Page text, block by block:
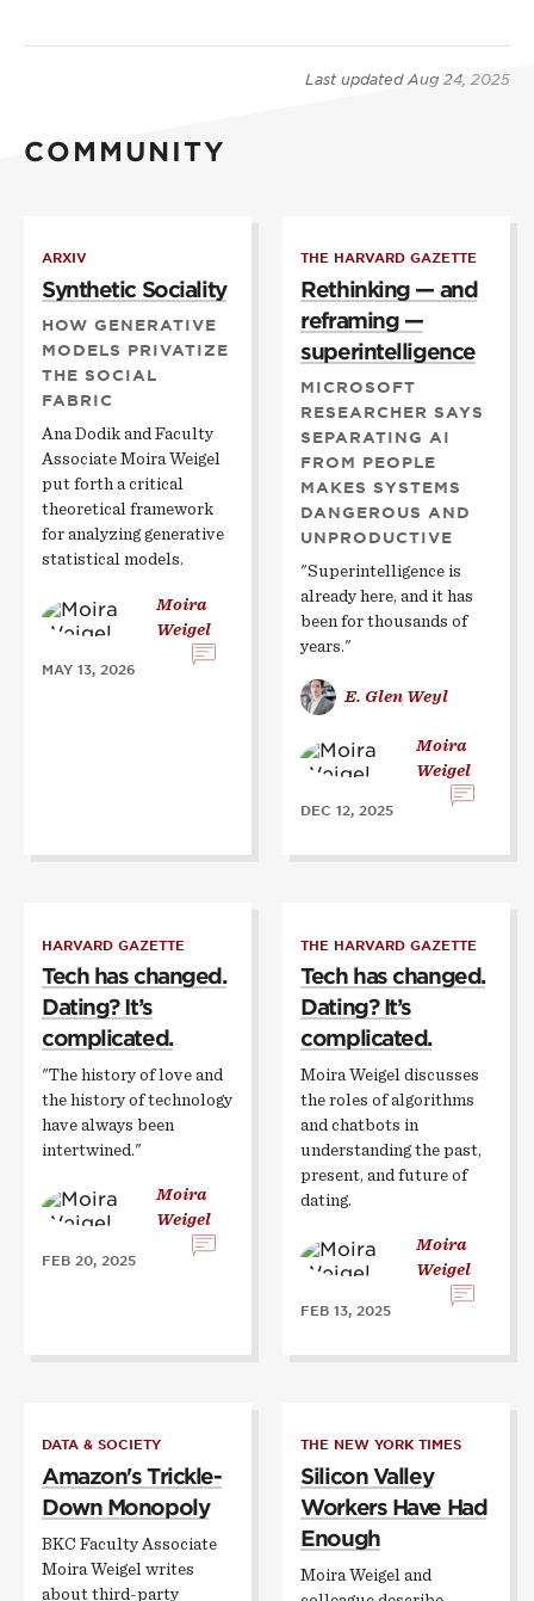
Last updatedAug 24, 2025
COMMUNITY
ARXIV
Synthetic Sociality
HOW GENERATIVE
MODELS PRIVATIZE
THE SOCIAL
FABRIC
Ana Dodik and Faculty
Associate Moira Weigel
put forth a critical
theoretical framework
for analyzing generative
statistical models.
Moira
Weigel
MAY 13, 2026
THE HARVARD GAZETTE
Rethinking — and
reframing —
superintelligence
MICROSOFT
RESEARCHER SAYS
SEPARATING AI
FROM PEOPLE
MAKES SYSTEMS
DANGEROUS AND
UNPRODUCTIVE
"Superintelligence is
already here, and it has
been for thousands of
years."
E. Glen Weyl
Moira
Weigel
DEC 12, 2025
HARVARD GAZETTE
Tech has changed.
Dating? It’s
complicated.
"The history of love and
the history of technology
have always been
intertwined."
Moira
Weigel
FEB 20, 2025
THE HARVARD GAZETTE
Tech has changed.
Dating? It’s
complicated.
Moira Weigel discusses
the roles of algorithms
and chatbots in
understanding the past,
present, and future of
dating.
Moira
Weigel
FEB 13, 2025
DATA & SOCIETY
Amazon's Trickle-
Down Monopoly
BKC Faculty Associate
Moira Weigel writes
about third-party
THE NEW YORK TIMES
Silicon Valley
Workers Have Had
Enough
Moira Weigel and